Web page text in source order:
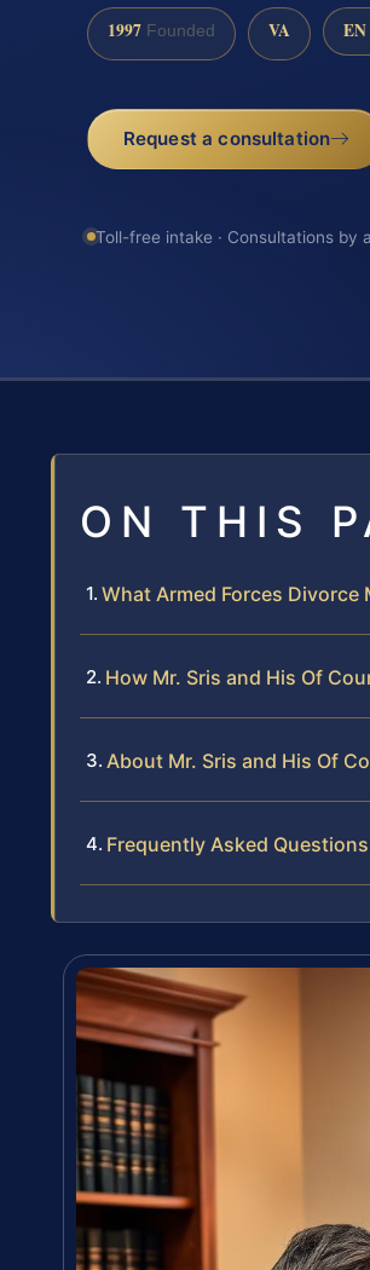
1997 Founded VA EN
Request a consultation
Toll-free intake · Consultations by
ON THIS
What Armed Forces
How Mr. Sris and His Of
About Mr. Sris and His Of
Frequently Asked Questions